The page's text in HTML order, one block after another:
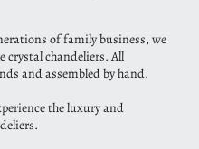
of family business, we
crystal chandeliers. All
and assembled by hand.
the luxury and